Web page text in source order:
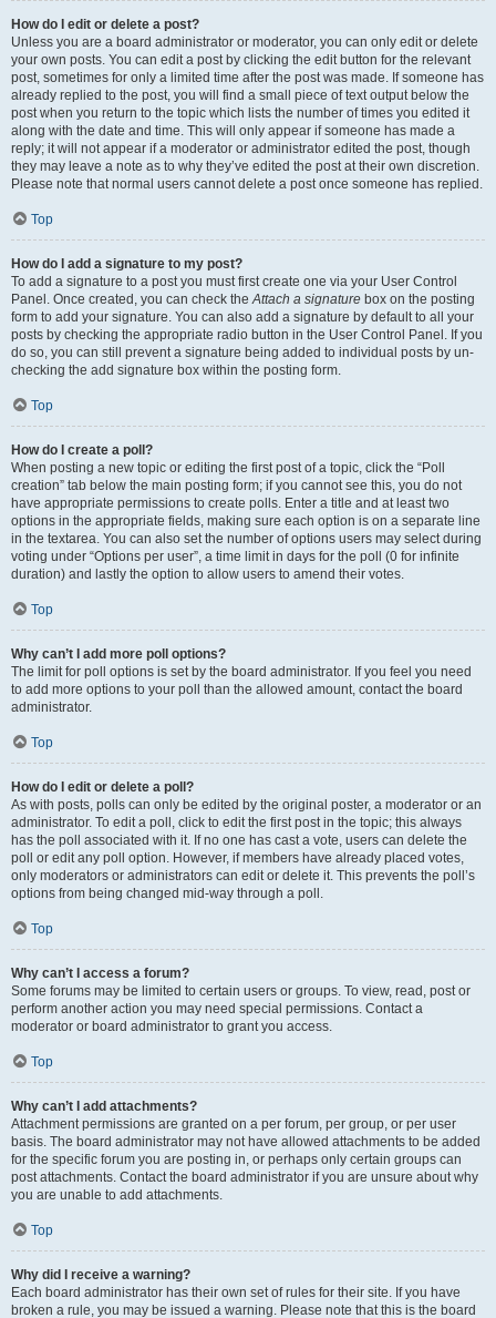
How do I edit or delete a post?
Unless you are a board administrator or moderator, you can only edit or delete
your own posts. You can edit a post by clicking the edit button for the relevant
post, sometimes for only a limited time after the post was made. If someone has
already replied to the post, you will find a small piece of text output below the
post when you return to the topic which lists the number of times you edited it
along with the date and time. This will only appear if someone has made a
reply; it will not appear if a moderator or administrator edited the post, though
they may leave a note as to why they’ve edited the post at their own discretion.
Please note that normal users cannot delete a post once someone has replied.
Top
How do I add a signature to my post?
To add a signature to a post you must first create one via your User Control
Panel. Once created, you can check theAttach a signature box on the posting
form to add your signature. You can also add a signature by default to all your
posts by checking the appropriate radio button in the User Control Panel. If you
do so, you can still prevent a signature being added to individual posts by un-
checking the add signature box within the posting form.
Top
How do I create a poll?
When posting a new topic or editing the first post of a topic, click the “Poll
creation” tab below the main posting form; if you cannot see this, you do not
have appropriate permissions to create polls. Enter a title and at least two
options in the appropriate fields, making sure each option is on a separate line
in the textarea. You can also set the number of options users may select during
voting under “Options per user”, a time limit in days for the poll (0 for infinite
duration) and lastly the option to allow users to amend their votes.
Top
Why can’t I add more poll options?
The limit for poll options is set by the board administrator. If you feel you need
to add more options to your poll than the allowed amount, contact the board
administrator.
Top
How do I edit or delete a poll?
As with posts, polls can only be edited by the original poster, a moderator or an
administrator. To edit a poll, click to edit the first post in the topic; this always
has the poll associated with it. If no one has cast a vote, users can delete the
poll or edit any poll option. However, if members have already placed votes,
only moderators or administrators can edit or delete it. This prevents the poll’s
options from being changed mid-way through a poll.
Top
Why can’t I access a forum?
Some forums may be limited to certain users or groups. To view, read, post or
perform another action you may need special permissions. Contact a
moderator or board administrator to grant you access.
Top
Why can’t I add attachments?
Attachment permissions are granted on a per forum, per group, or per user
basis. The board administrator may not have allowed attachments to be added
for the specific forum you are posting in, or perhaps only certain groups can
post attachments. Contact the board administrator if you are unsure about why
you are unable to add attachments.
Top
Why did I receive a warning?
Each board administrator has their own set of rules for their site. If you have
broken a rule, you may be issued a warning. Please note that this is the board